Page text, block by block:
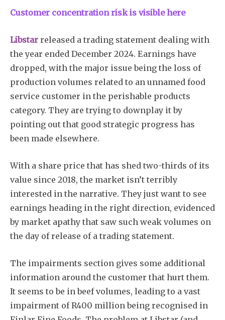
Customer concentration risk is visible here
Libstar released a trading statement dealing with
the year ended December 2024. Earnings have
dropped, with the major issue being the loss of
production volumes related to an unnamed food
service customer in the perishable products
category. They are trying to downplay it by
pointing out that good strategic progress has
been made elsewhere.
With a share price that has shed two-thirds of its
value since 2018, the market isn’t terribly
interested in the narrative. They just want to see
earnings heading in the right direction, evidenced
by market apathy that saw such weak volumes on
the day of release of a trading statement.
The impairments section gives some additional
information around the customer that hurt them.
It seems to be in beef volumes, leading to a vast
impairment of R400 million being recognised in